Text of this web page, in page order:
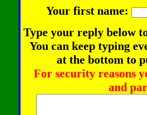
Your first name:
Type your reply below
You can keep typing
at the bottom to
For security reasons
and